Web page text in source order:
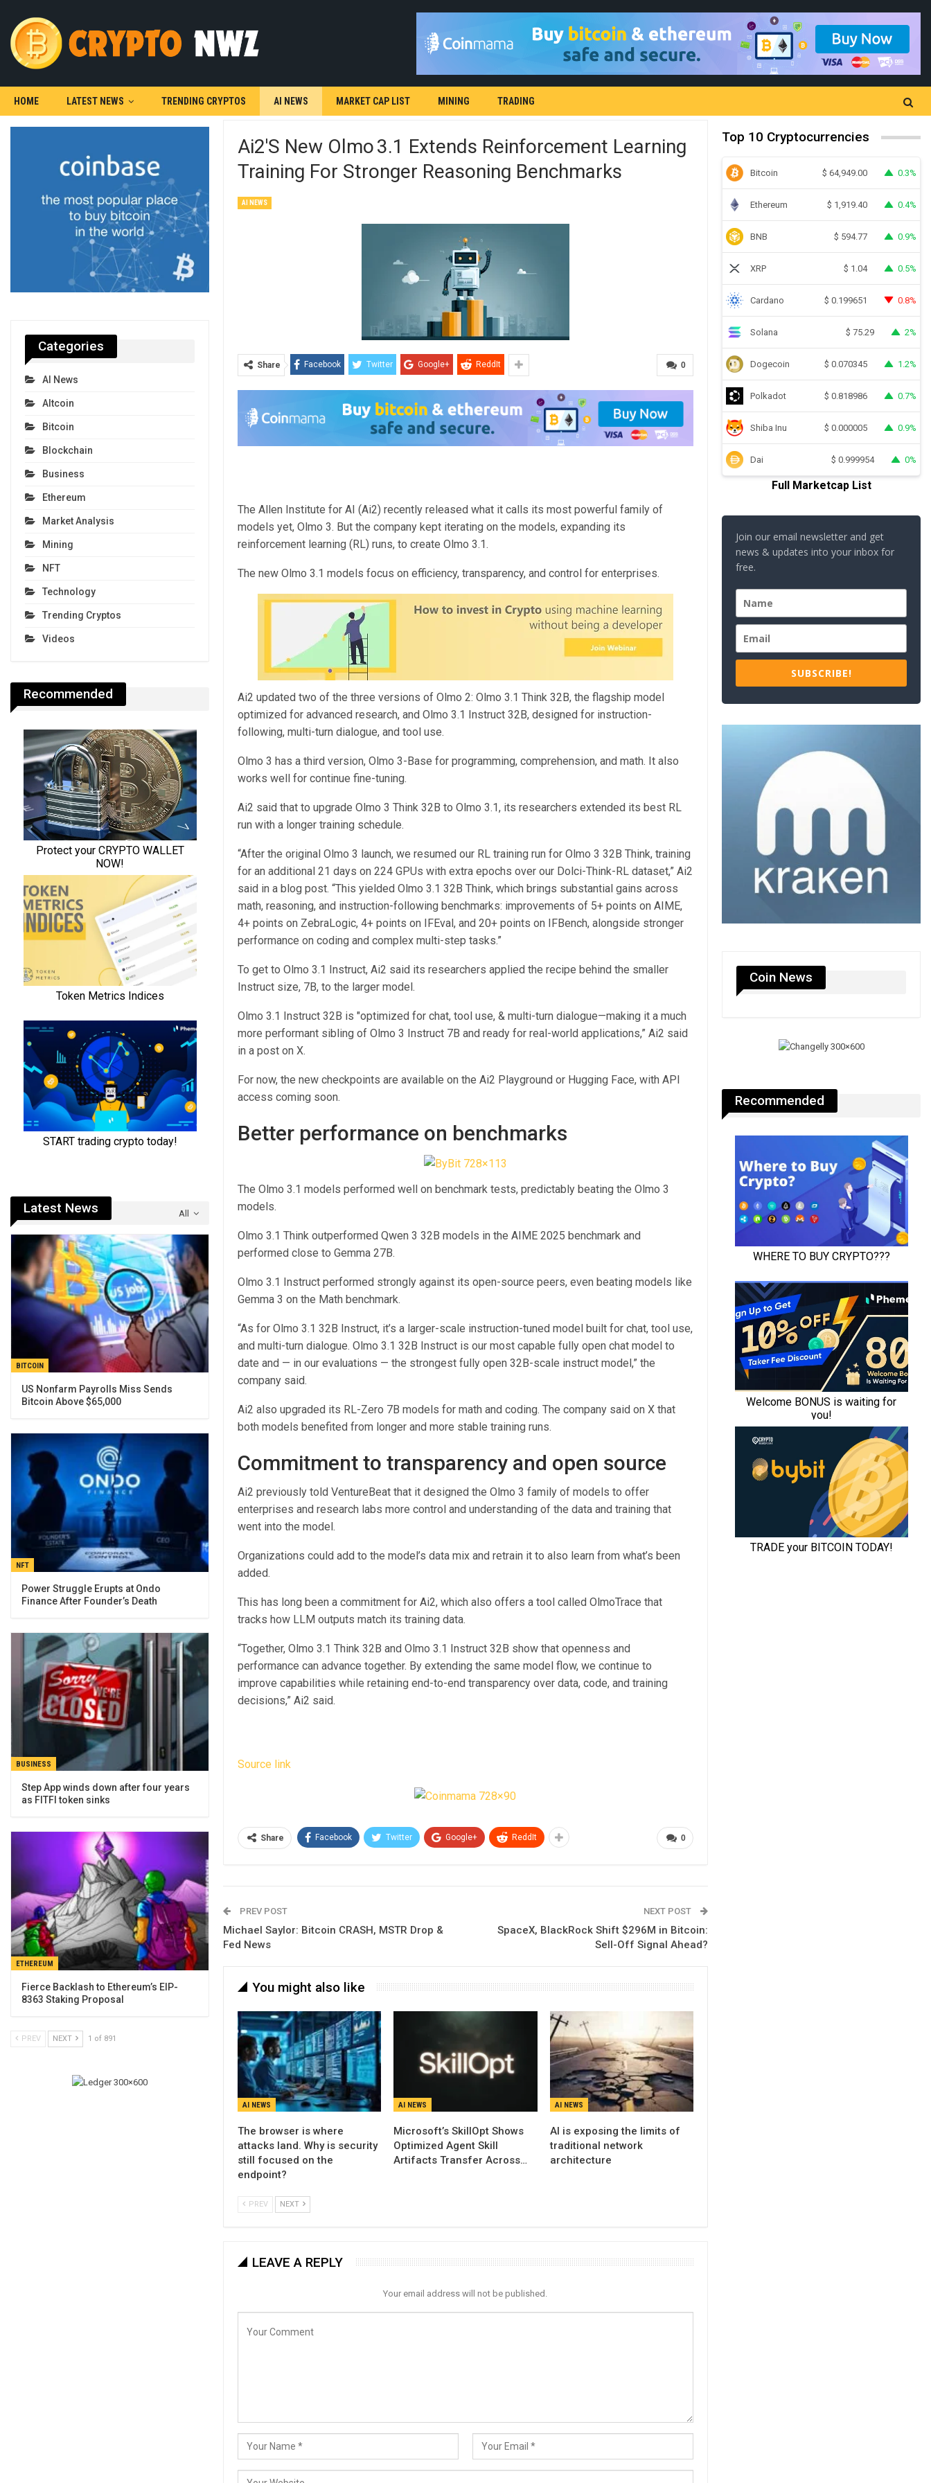
HOME LATEST NEWS TRENDING CRYPTOS AI NEWS MARKET CAP LIST MINING TRADING
Ai2's New Olmo 3.1 Extends Reinforcement Learning
Training For Stronger Reasoning Benchmarks
AI NEWS
0
Share Facebook Twitter Google+ ReddIt
The Allen Institute for AI (Ai2) recently released what it calls its most powerful family of
models yet, Olmo 3. But the company kept iterating on the models, expanding its
reinforcement learning (RL) runs, to create Olmo 3.1.
The new Olmo 3.1 models focus on efficiency, transparency, and control for enterprises.
Ai2 updated two of the three versions of Olmo 2: Olmo 3.1 Think 32B, the flagship model
optimized for advanced research, and Olmo 3.1 Instruct 32B, designed for instruction-
following, multi-turn dialogue, and tool use.
Olmo 3 has a third version, Olmo 3-Base for programming, comprehension, and math. It also
works well for continue fine-tuning.
Ai2 said that to upgrade Olmo 3 Think 32B to Olmo 3.1, its researchers extended its best RL
run with a longer training schedule.
“After the original Olmo 3 launch, we resumed our RL training run for Olmo 3 32B Think, training
for an additional 21 days on 224 GPUs with extra epochs over our Dolci-Think-RL dataset,” Ai2
said in a blog post. “This yielded Olmo 3.1 32B Think, which brings substantial gains across
math, reasoning, and instruction-following benchmarks: improvements of 5+ points on AIME,
4+ points on ZebraLogic, 4+ points on IFEval, and 20+ points on IFBench, alongside stronger
performance on coding and complex multi-step tasks.”
To get to Olmo 3.1 Instruct, Ai2 said its researchers applied the recipe behind the smaller
Instruct size, 7B, to the larger model.
Olmo 3.1 Instruct 32B is "optimized for chat, tool use, & multi-turn dialogue—making it a much
more performant sibling of Olmo 3 Instruct 7B and ready for real-world applications,” Ai2 said
in a post on X.
For now, the new checkpoints are available on the Ai2 Playground or Hugging Face, with API
access coming soon.
Better performance on benchmarks
The Olmo 3.1 models performed well on benchmark tests, predictably beating the Olmo 3
models.
Olmo 3.1 Think outperformed Qwen 3 32B models in the AIME 2025 benchmark and
performed close to Gemma 27B.
Olmo 3.1 Instruct performed strongly against its open-source peers, even beating models like
Gemma 3 on the Math benchmark.
“As for Olmo 3.1 32B Instruct, it’s a larger-scale instruction-tuned model built for chat, tool use,
and multi-turn dialogue. Olmo 3.1 32B Instruct is our most capable fully open chat model to
date and — in our evaluations — the strongest fully open 32B-scale instruct model,” the
company said.
Ai2 also upgraded its RL-Zero 7B models for math and coding. The company said on X that
both models benefited from longer and more stable training runs.
Commitment to transparency and open source
Ai2 previously told VentureBeat that it designed the Olmo 3 family of models to offer
enterprises and research labs more control and understanding of the data and training that
went into the model.
Organizations could add to the model’s data mix and retrain it to also learn from what’s been
added.
This has long been a commitment for Ai2, which also offers a tool called OlmoTrace that
tracks how LLM outputs match its training data.
“Together, Olmo 3.1 Think 32B and Olmo 3.1 Instruct 32B show that openness and
performance can advance together. By extending the same model flow, we continue to
improve capabilities while retaining end-to-end transparency over data, code, and training
decisions,” Ai2 said.
Source link
0
Share Facebook Twitter Google+ ReddIt
PREV POST
Michael Saylor: Bitcoin CRASH, MSTR Drop &
Fed News
NEXT POST
SpaceX, BlackRock Shift $296M in Bitcoin:
Sell-Off Signal Ahead?
You might also like
AI NEWS
The browser is where
attacks land. Why is security
still focused on the
endpoint?
AI NEWS
Microsoft’s SkillOpt Shows
Optimized Agent Skill
Artifacts Transfer Across…
AI NEWS
AI is exposing the limits of
traditional network
architecture
PREV NEXT
LEAVE A REPLY
Your email address will not be published.
Top 10 Cryptocurrencies
Bitcoin $ 64,949.00 0.3%
Ethereum $ 1,919.40 0.4%
BNB $ 594.77 0.9%
XRP $ 1.04 0.5%
Cardano $ 0.199651 0.8%
Solana $ 75.29 2%
Dogecoin $ 0.070345 1.2%
Polkadot $ 0.818986 0.7%
Shiba Inu $ 0.000005 0.9%
Dai $ 0.999954 0%
Full Marketcap List
Join our email newsletter and get
news & updates into your inbox for
free.
SUBSCRIBE!
Coin News
Recommended
Categories
AI News
Altcoin
Bitcoin
Blockchain
Business
Ethereum
Market Analysis
Mining
NFT
Technology
Trending Cryptos
Videos
Recommended
All
Latest News
BITCOIN
US Nonfarm Payrolls Miss Sends
Bitcoin Above $65,000
NFT
Power Struggle Erupts at Ondo
Finance After Founder’s Death
BUSINESS
Step App winds down after four years
as FITFI token sinks
ETHEREUM
Fierce Backlash to Ethereum’s EIP-
8363 Staking Proposal
PREV NEXT 1 of 891